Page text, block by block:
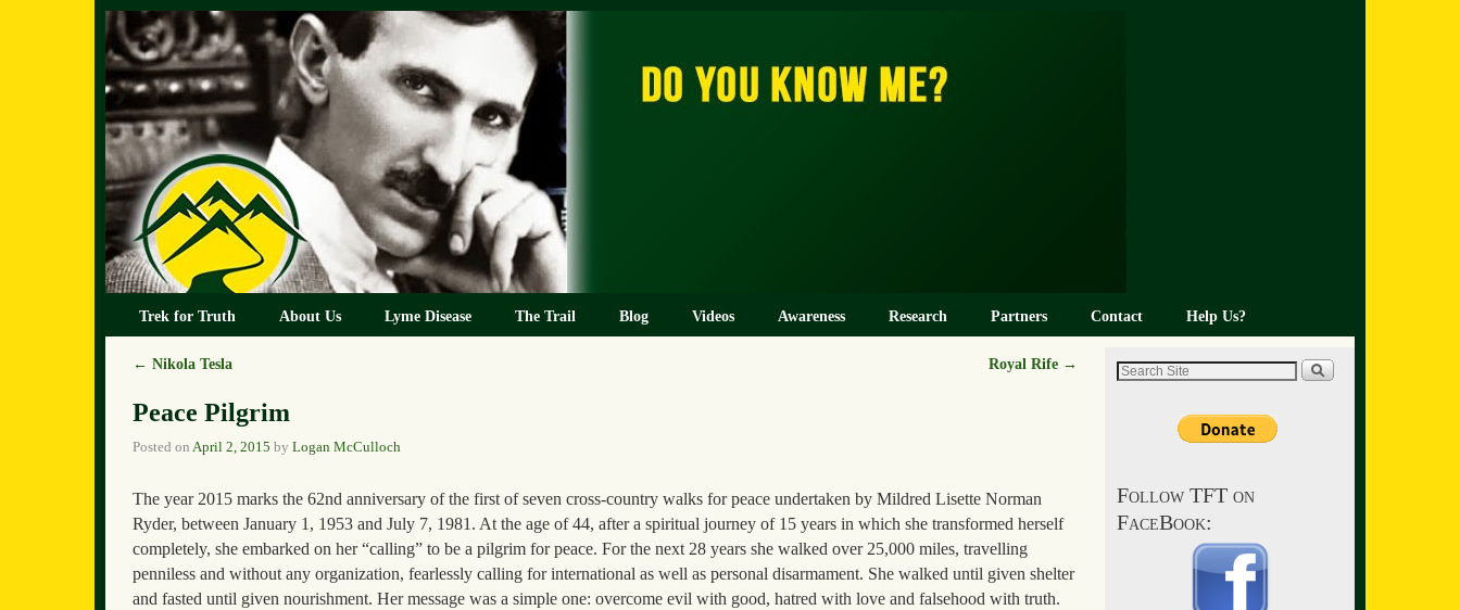
Trek for Truth About Us Lyme Disease The Trail Blog Videos Awareness Research Partners Contact Help Us?
Post navigation
← Nikola Tesla Royal Rife →
Peace Pilgrim
Posted on April 2, 2015 by Logan McCulloch
The year 2015 marks the 62nd anniversary of the first of seven cross-country walks for peace undertaken by Mildred Lisette Norman
Ryder, between January 1, 1953 and July 7, 1981. At the age of 44, after a spiritual journey of 15 years in which she transformed herself
completely, she embarked on her “calling” to be a pilgrim for peace. For the next 28 years she walked over 25,000 miles, travelling
penniless and without any organization, fearlessly calling for international as well as personal disarmament. She walked until given shelter
and fasted until given nourishment. Her message was a simple one: overcome evil with good, hatred with love and falsehood with truth.
Follow TFT on
FaceBook: